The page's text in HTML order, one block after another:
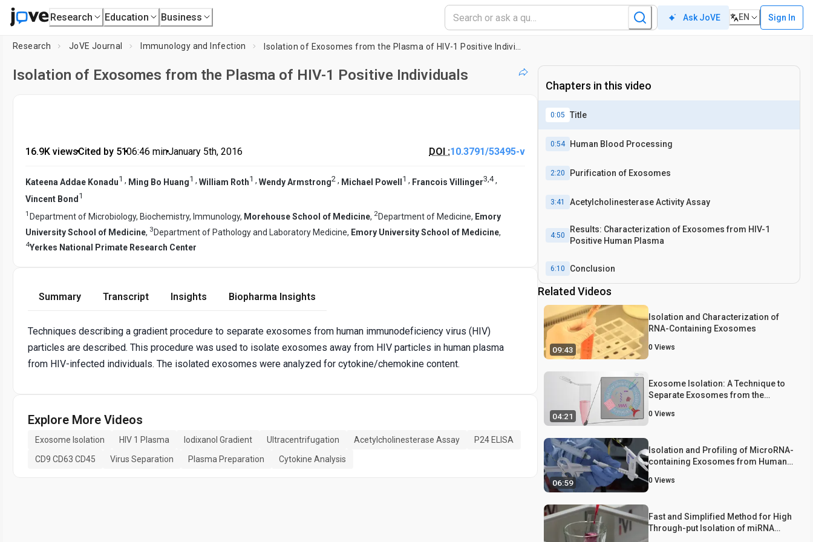
Research Education Business Ask JoVE EN Sign In
Research JoVE Journal Immunology and Infection
Isolation of Exosomes from the Plasma of HIV-1 Positive Individuals
16.9K views•Cited by 51•06:46 min•January 5th, 2016 DOI :10.3791/53495-v
Kateena Addae Konadu1 , Ming Bo Huang1 , William Roth1 , Wendy Armstrong2 , Michael Powell 1 , Francois Villinger3,4,
Vincent Bond1
1 Department of Microbiology, Biochemistry, Immunology, Morehouse School of Medicine, 2Department of Medicine, Emory
University School of Medicine, 3 Department of Pathology and Laboratory Medicine, Emory University School of Medicine,
4Yerkes National Primate Research Center
Summary Transcript Insights Biopharma Insights
Techniques describing a gradient procedure to separate exosomes from human immunodeficiency virus (HIV)
particles are described. This procedure was used to isolate exosomes away from HIV particles in human plasma
from HIV-infected individuals. The isolated exosomes were analyzed for cytokine/chemokine content.
Explore More Videos
Exosome Isolation HIV 1 Plasma Iodixanol Gradient Ultracentrifugation Acetylcholinesterase Assay
P24 ELISA
CD9 CD63 CD45
Virus Separation Plasma Preparation Cytokine Analysis
Chapters in this video
0:05 Title
0:54 Human Blood Processing
2:20 Purification of Exosomes
3:41 Acetylcholinesterase Activity Assay
4:50
Results: Characterization of Exosomes from HIV-1
Positive Human Plasma
6:10 Conclusion
Related Videos
09:43
Isolation and Characterization of
RNA-Containing Exosomes
0 Views
04:21
Exosome Isolation: A Technique to
Separate Exosomes from the
Cancer Patients
0 Views
06:59
Isolation and Profiling of MicroRNA-
containing Exosomes from Human
0 Views
Fast and Simplified Method for High
Through-put Isolation of miRNA